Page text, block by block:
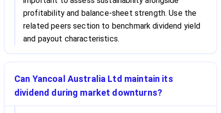
profitability and balance-sheet strength. Use the
related peers section to benchmark dividend yield
and payout characteristics.
Can Yancoal Australia Ltd maintain its
dividend during market downturns?